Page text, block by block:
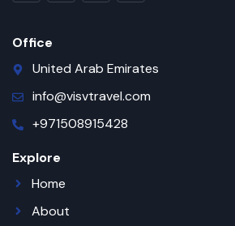
Office
United Arab Emirates
info@visvtravel.com
+971508915428
Explore
Home
About